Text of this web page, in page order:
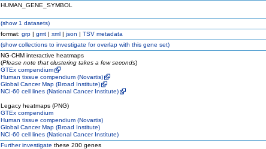
HUMAN_GENE_SYMBOL
(show1 datasets)
format: grp | gmt | xml | json | TSV metadata
(showcollections to investigate for overlap with this gene set)
NG-CHM interactive heatmaps
(Please note that clustering takes a few seconds)
GTEx compendium
Human tissue compendium (Novartis)
Global Cancer Map (Broad Institute)
NCI-60 cell lines (National Cancer Institute)
Legacy heatmaps (PNG)
GTEx compendium
Human tissue compendium (Novartis)
Global Cancer Map (Broad Institute)
NCI-60 cell lines (National Cancer Institute)
Further investigate these 200 genes